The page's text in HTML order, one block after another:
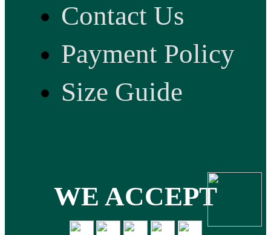
Contact Us
Payment Policy
Size Guide
WE ACCEPT